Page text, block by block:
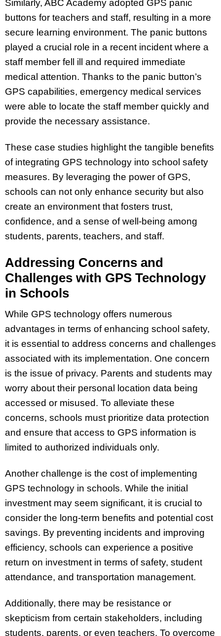
Similarly, ABC Academy adopted GPS panic
buttons for teachers and staff, resulting in a more
secure learning environment. The panic buttons
played a crucial role in a recent incident where a
staff member fell ill and required immediate
medical attention. Thanks to the panic button’s
GPS capabilities, emergency medical services
were able to locate the staff member quickly and
provide the necessary assistance.
These case studies highlight the tangible benefits
of integrating GPS technology into school safety
measures. By leveraging the power of GPS,
schools can not only enhance security but also
create an environment that fosters trust,
confidence, and a sense of well-being among
students, parents, teachers, and staff.
Addressing Concerns and
Challenges with GPS Technology
in Schools
While GPS technology offers numerous
advantages in terms of enhancing school safety,
it is essential to address concerns and challenges
associated with its implementation. One concern
is the issue of privacy. Parents and students may
worry about their personal location data being
accessed or misused. To alleviate these
concerns, schools must prioritize data protection
and ensure that access to GPS information is
limited to authorized individuals only.
Another challenge is the cost of implementing
GPS technology in schools. While the initial
investment may seem significant, it is crucial to
consider the long-term benefits and potential cost
savings. By preventing incidents and improving
efficiency, schools can experience a positive
return on investment in terms of safety, student
attendance, and transportation management.
Additionally, there may be resistance or
skepticism from certain stakeholders, including
students, parents, or even teachers. To overcome